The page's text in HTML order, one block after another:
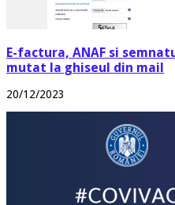
E-factura, ANAF si
mutat la ghiseul din mail
20/12/2023